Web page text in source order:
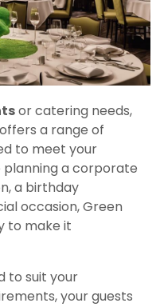
or catering needs,
a range of
to meet your
planning a corporate
a birthday
occasion, Green
to make it
to suit your
your guests